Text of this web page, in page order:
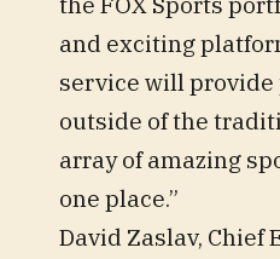
and exciting
service will provide
outside of the
array of amazing
one place.”
David Zaslav, Chief